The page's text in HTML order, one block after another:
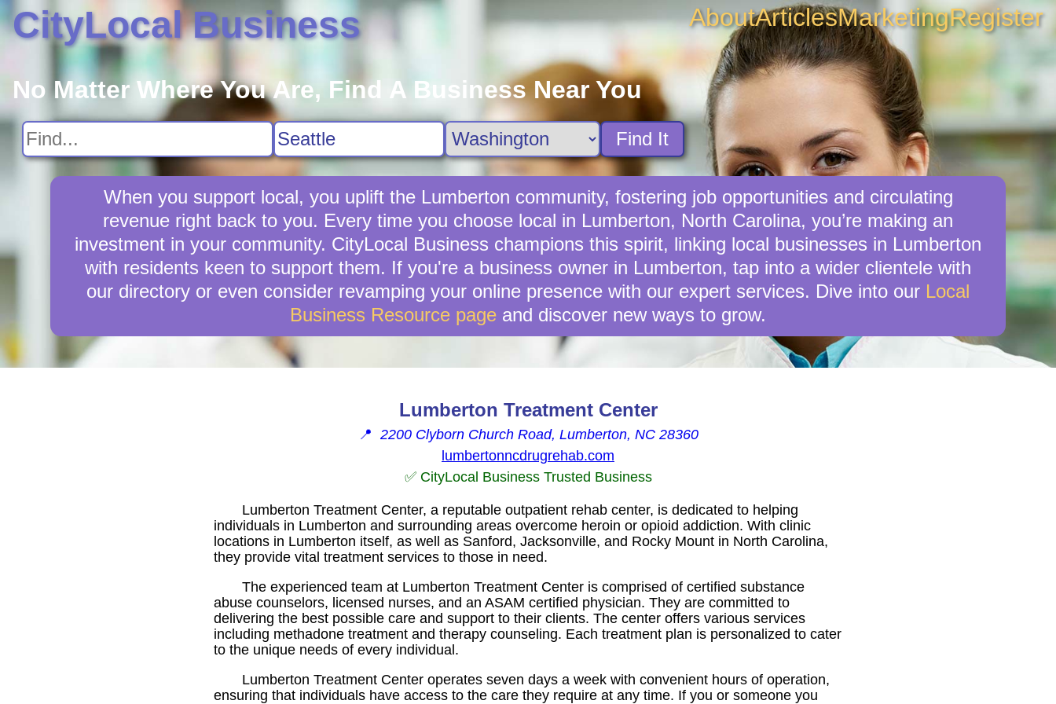
CityLocal Business AboutArticlesMarketingRegister
No Matter Where You Are, Find A Business Near You
Find It
When you support local, you uplift the Lumberton community, fostering job opportunities and circulating
revenue right back to you. Every time you choose local in Lumberton, North Carolina, you’re making an
investment in your community. CityLocal Business champions this spirit, linking local businesses in Lumberton
with residents keen to support them. If you're a business owner in Lumberton, tap into a wider clientele with
our directory or even consider revamping your online presence with our expert services. Dive into our Local
Business Resource page and discover new ways to grow.
Lumberton Treatment Center
📍 2200 Clyborn Church Road, Lumberton, NC 28360
lumbertonncdrugrehab.com
✅ CityLocal Business Trusted Business
Lumberton Treatment Center, a reputable outpatient rehab center, is dedicated to helping
individuals in Lumberton and surrounding areas overcome heroin or opioid addiction. With clinic
locations in Lumberton itself, as well as Sanford, Jacksonville, and Rocky Mount in North Carolina,
they provide vital treatment services to those in need.
The experienced team at Lumberton Treatment Center is comprised of certified substance
abuse counselors, licensed nurses, and an ASAM certified physician. They are committed to
delivering the best possible care and support to their clients. The center offers various services
including methadone treatment and therapy counseling. Each treatment plan is personalized to cater
to the unique needs of every individual.
Lumberton Treatment Center operates seven days a week with convenient hours of operation,
ensuring that individuals have access to the care they require at any time. If you or someone you